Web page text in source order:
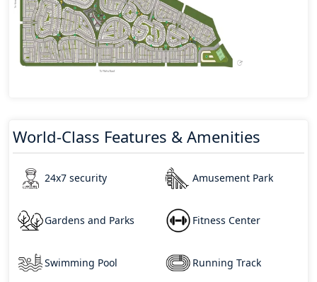
World-Class Features & Amenities
24x7 security Amusement Park
Gardens and Parks Fitness Center
Swimming Pool Running Track